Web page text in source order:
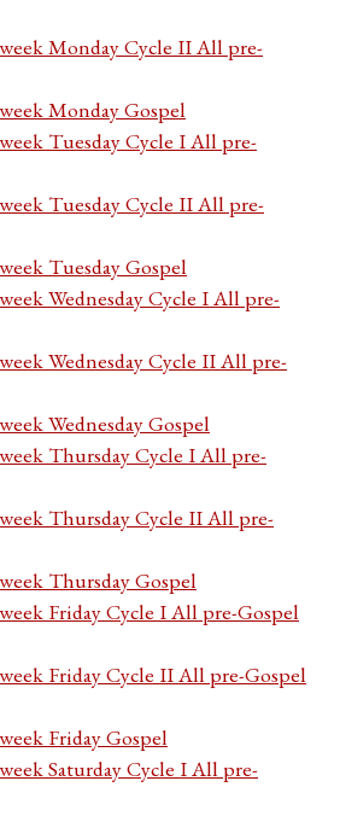
Monday Cycle II All pre-
Monday Gospel
Tuesday Cycle I All pre-
Tuesday Cycle II All pre-
Tuesday Gospel
Wednesday Cycle I All pre-
Wednesday Cycle II All pre-
Wednesday Gospel
Thursday Cycle I All pre-
Thursday Cycle II All pre-
Thursday Gospel
Friday Cycle I All pre-Gospel
Friday Cycle II All pre-Gospel
Friday Gospel
Saturday Cycle I All pre-